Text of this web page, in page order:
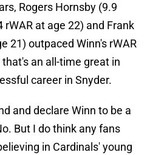
Rogers Hornsby (9.9
rWAR at age 22) and Frank
21) outpaced Winn's rWAR
an all-time great in
career in Snyder.
and declare Winn to be a
But I do think any fans
in Cardinals' young